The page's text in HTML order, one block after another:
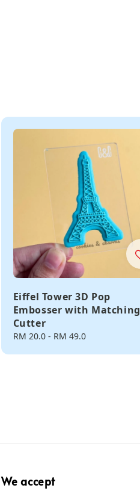
Eiffel Tower 3D Pop
Embosser with Matching
Cutter
Regular
RM 20.0- RM 49.0
We accept